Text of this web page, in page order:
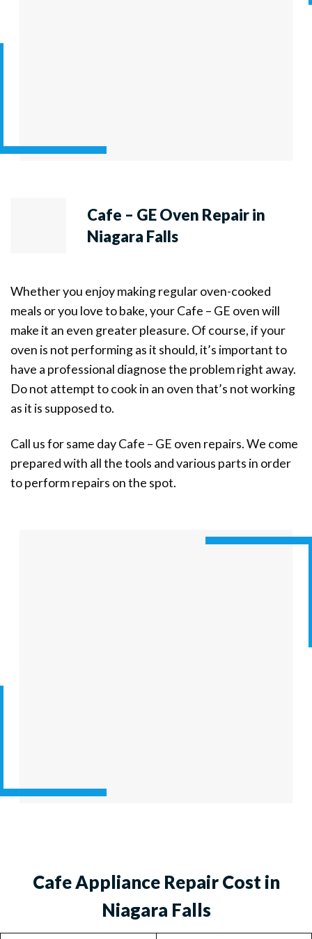
Cafe – GE Oven Repair in
Niagara Falls
Whether you enjoy making regular oven-cooked
meals or you love to bake, your Cafe – GE oven will
make it an even greater pleasure. Of course, if your
oven is not performing as it should, it’s important to
have a professional diagnose the problem right away.
Do not attempt to cook in an oven that’s not working
as it is supposed to.
Call us for same day Cafe – GE oven repairs. We come
prepared with all the tools and various parts in order
to perform repairs on the spot.
Cafe Appliance Repair Cost in
Niagara Falls